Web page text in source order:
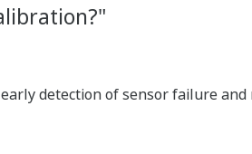
detection of sensor failure